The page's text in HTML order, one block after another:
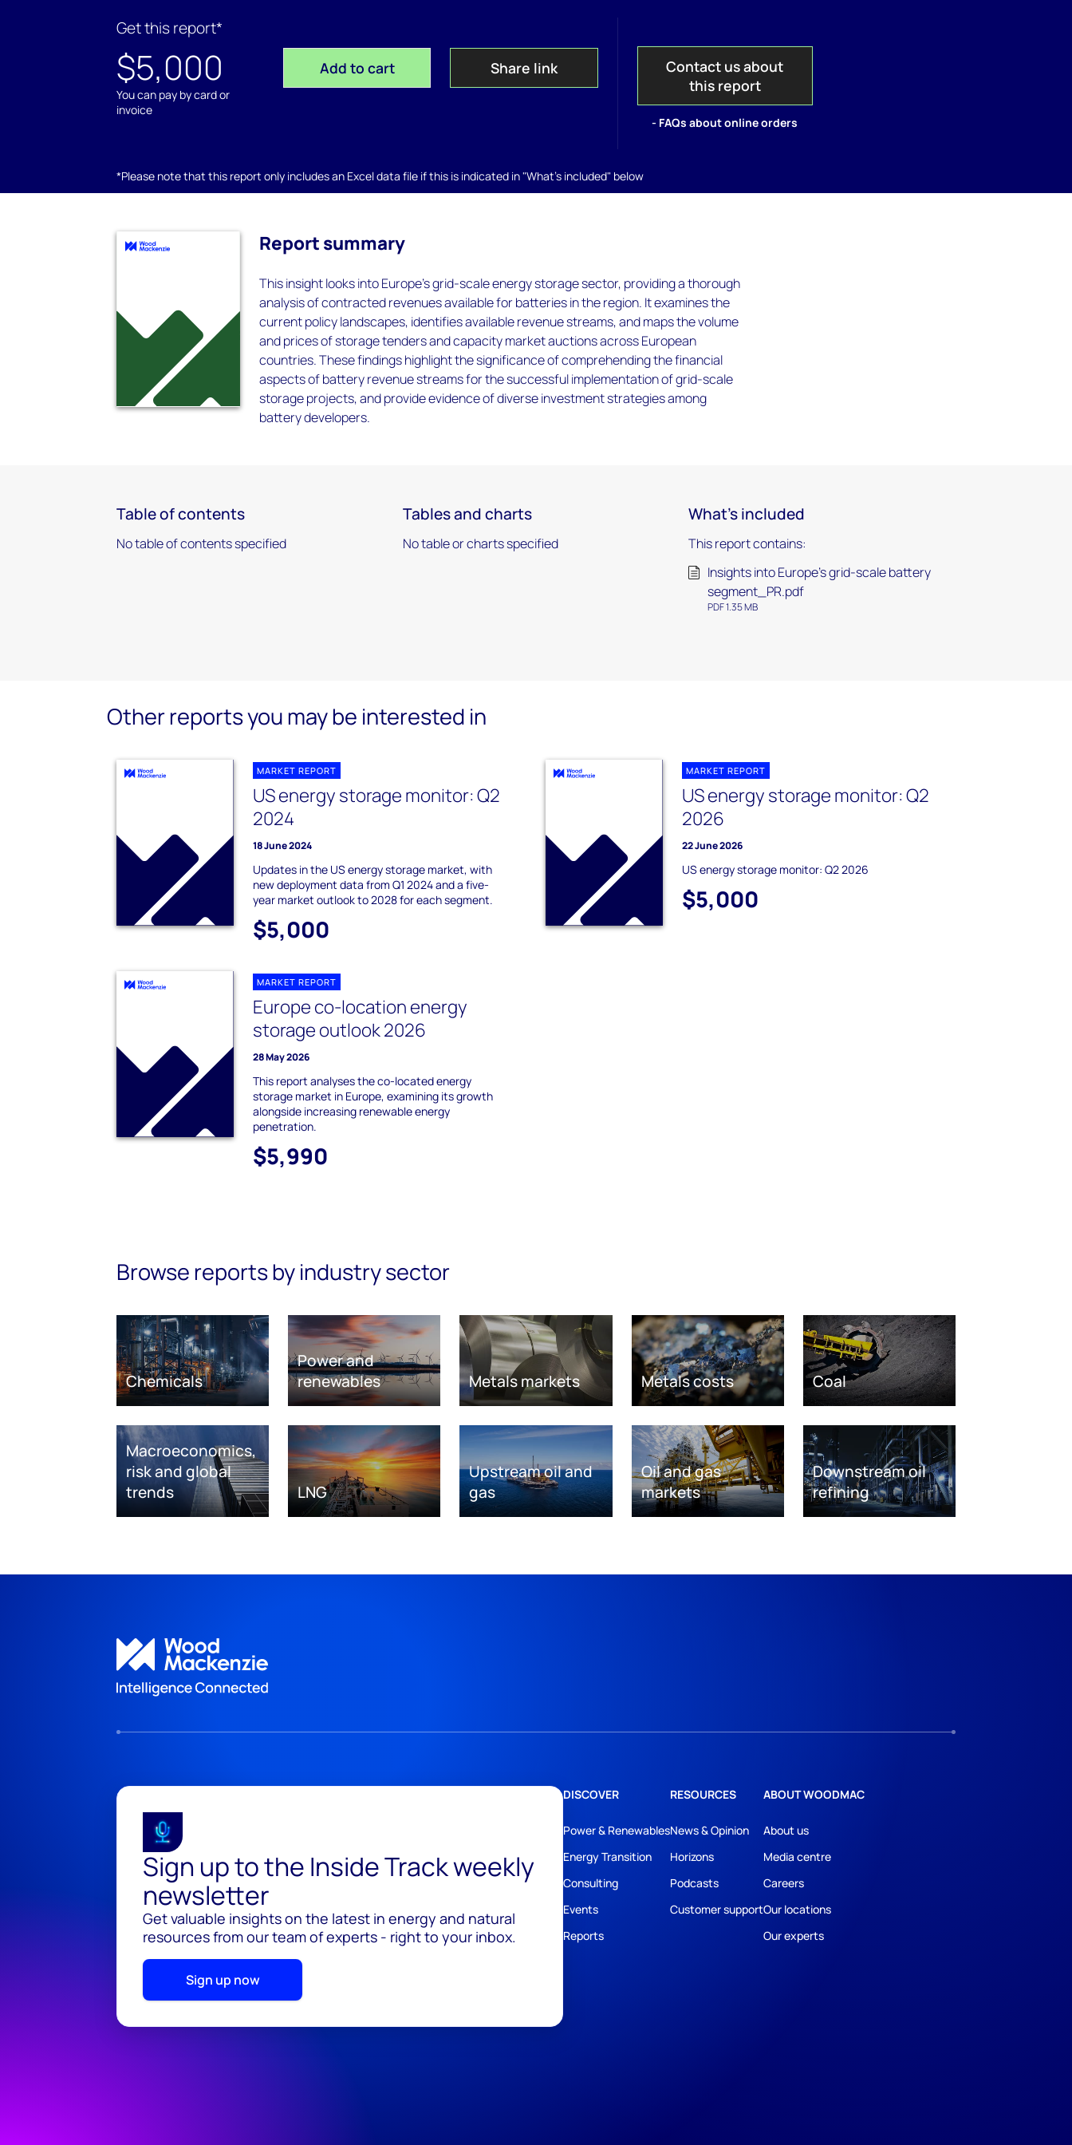
Get this report*
$5,000
You can pay by card or
invoice
Add to cart Share link
Contact us about
this report
- FAQs about online orders
*Please note that this report only includes an Excel data file if this is indicated in "What's included" below
Report summary
This insight looks into Europe's grid-scale energy storage sector, providing a thorough
analysis of contracted revenues available for batteries in the region. It examines the
current policy landscapes, identifies available revenue streams, and maps the volume
and prices of storage tenders and capacity market auctions across European
countries. These findings highlight the significance of comprehending the financial
aspects of battery revenue streams for the successful implementation of grid-scale
storage projects, and provide evidence of diverse investment strategies among
battery developers.
Table of contents
No table of contents specified
Tables and charts
No table or charts specified
What's included
This report contains:
Insights into Europe's grid-scale battery
segment_PR.pdf
PDF 1.35 MB
Other reports you may be interested in
MARKET REPORT
US energy storage monitor: Q2
2024
18 June 2024
Updates in the US energy storage market, with
new deployment data from Q1 2024 and a five-
year market outlook to 2028 for each segment.
$5,000
MARKET REPORT
US energy storage monitor: Q2
2026
22 June 2026
US energy storage monitor: Q2 2026
$5,000
MARKET REPORT
Europe co-location energy
storage outlook 2026
28 May 2026
This report analyses the co-located energy
storage market in Europe, examining its growth
alongside increasing renewable energy
penetration.
$5,990
Browse reports by industry sector
Chemicals
Power and
renewables
Metals markets Metals costs Coal
Macroeconomics,
risk and global
trends
LNG
Upstream oil and
gas
Oil and gas
markets
Downstream oil
refining
Sign up to the Inside Track weekly
newsletter
Get valuable insights on the latest in energy and natural
resources from our team of experts - right to your inbox.
Sign up now
DISCOVER
Power & Renewables
Energy Transition
Consulting
Events
Reports
RESOURCES
News & Opinion
Horizons
Podcasts
Customer support
ABOUT WOODMAC
About us
Media centre
Careers
Our locations
Our experts